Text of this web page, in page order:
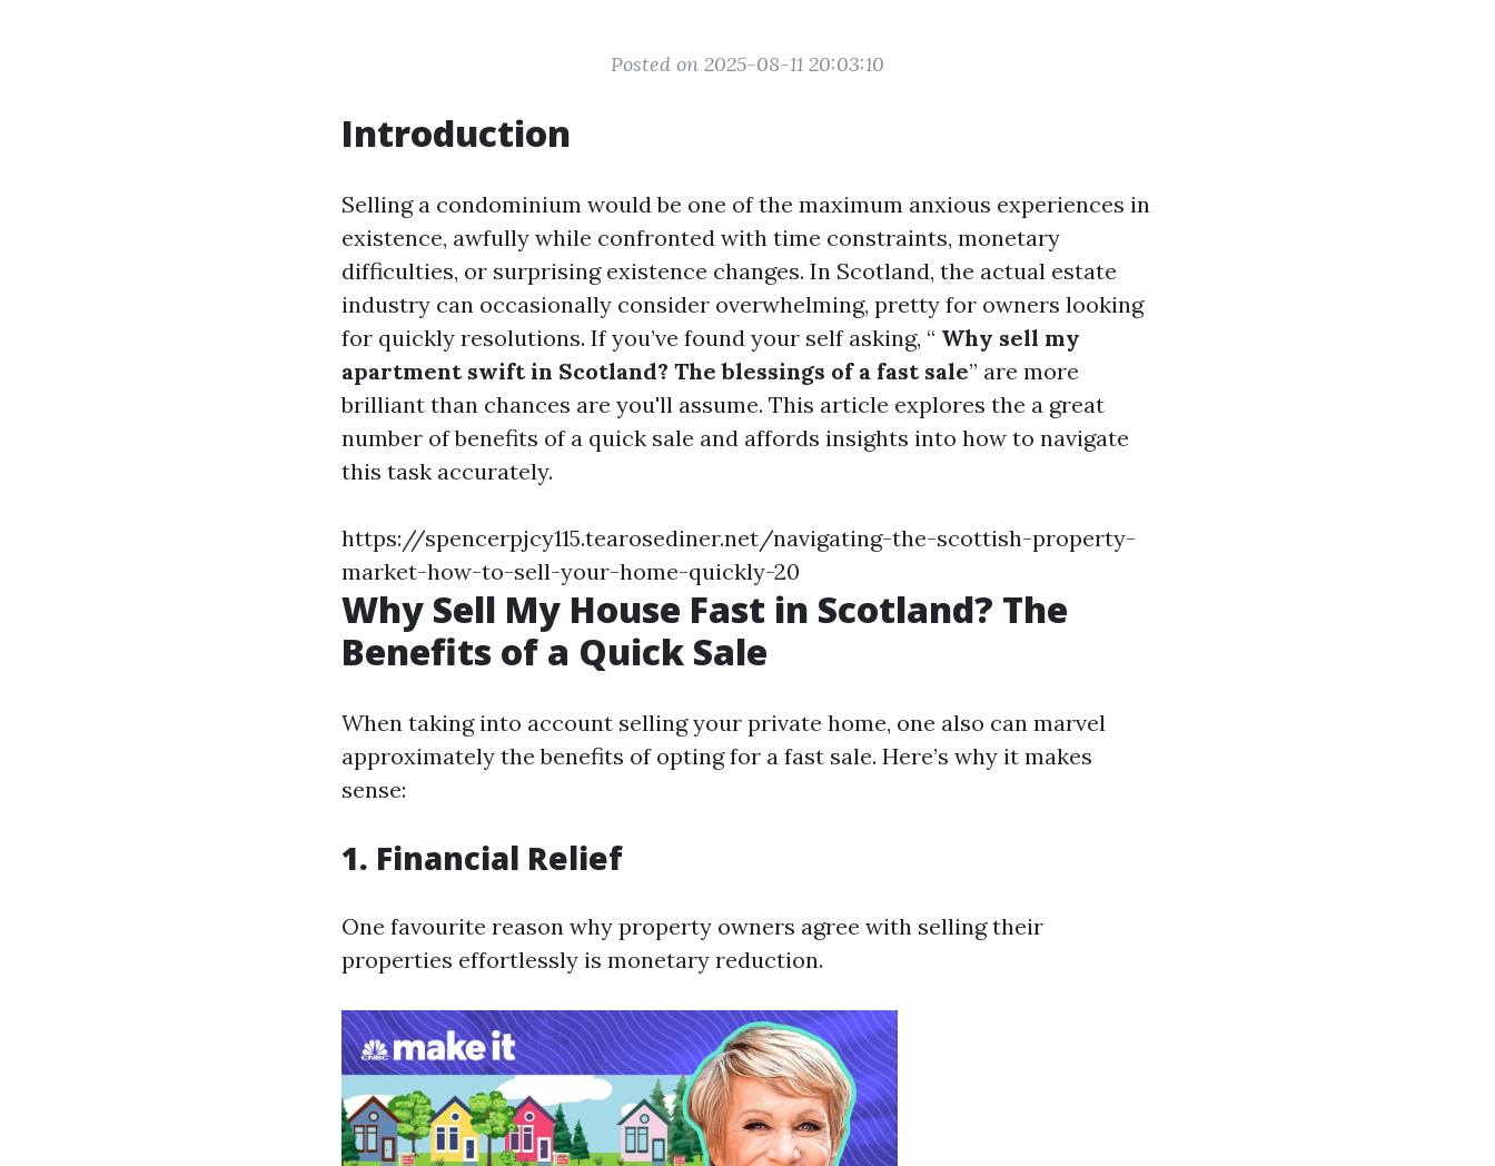
Posted on 2025-08-11 20:03:10
Introduction
Selling a condominium would be one of the maximum anxious experiences in
existence, awfully while confronted with time constraints, monetary
difficulties, or surprising existence changes. In Scotland, the actual estate
industry can occasionally consider overwhelming, pretty for owners looking
for quickly resolutions. If you’ve found your self asking, “ Why sell my
apartment swift in Scotland? The blessings of a fast sale” are more
brilliant than chances are you'll assume. This article explores the a great
number of benefits of a quick sale and affords insights into how to navigate
this task accurately.
https://spencerpjcy115.tearosediner.net/navigating-the-scottish-property-
market-how-to-sell-your-home-quickly-20
Why Sell My House Fast in Scotland? The
Benefits of a Quick Sale
When taking into account selling your private home, one also can marvel
approximately the benefits of opting for a fast sale. Here’s why it makes
sense:
1. Financial Relief
One favourite reason why property owners agree with selling their
properties effortlessly is monetary reduction.